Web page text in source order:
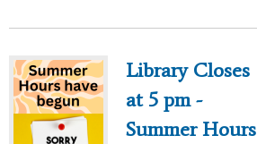
Library Closes
at 5 pm -
Summer Hours